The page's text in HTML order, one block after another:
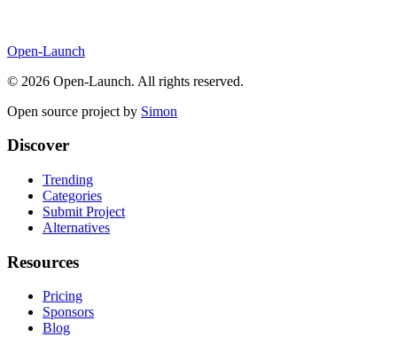
Open-Launch
© 2026 Open-Launch. All rights reserved.
Open source project by Simon
Discover
Trending
Categories
Submit Project
Alternatives
Resources
Pricing
Sponsors
Blog